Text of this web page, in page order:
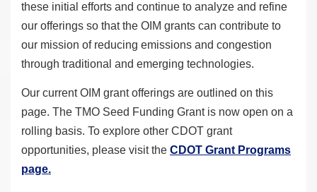
these initial efforts and continue to analyze and refine
our offerings so that the OIM grants can contribute to
our mission of reducing emissions and congestion
through traditional and emerging technologies.
Our current OIM grant offerings are outlined on this
page. The TMO Seed Funding Grant is now open on a
rolling basis. To explore other CDOT grant
opportunities, please visit the CDOT Grant Programs
page.